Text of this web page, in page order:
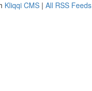
Kliqqi CMS | All RSS Feeds